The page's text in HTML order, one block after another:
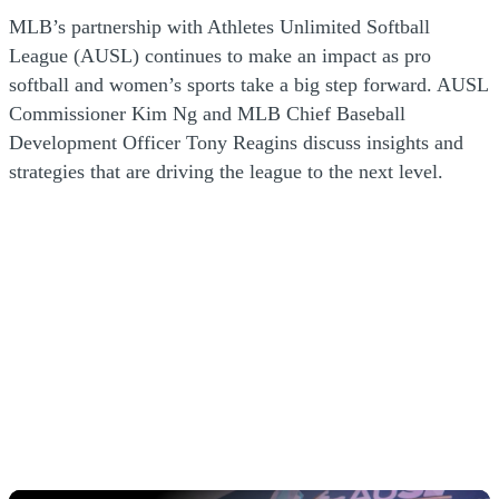
MLB’s partnership with Athletes Unlimited Softball
League (AUSL) continues to make an impact as pro
softball and women’s sports take a big step forward. AUSL
Commissioner Kim Ng and MLB Chief Baseball
Development Officer Tony Reagins discuss insights and
strategies that are driving the league to the next level.